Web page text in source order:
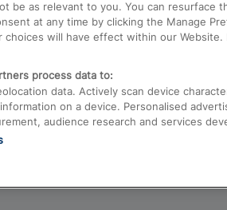
Gatwick Airport to London
be as relevant to you. You can resurface
at any time by clicking the Manage
choices will have effect within our
process data to:
data. Actively scan device
on a device. Personalised
audience research and services